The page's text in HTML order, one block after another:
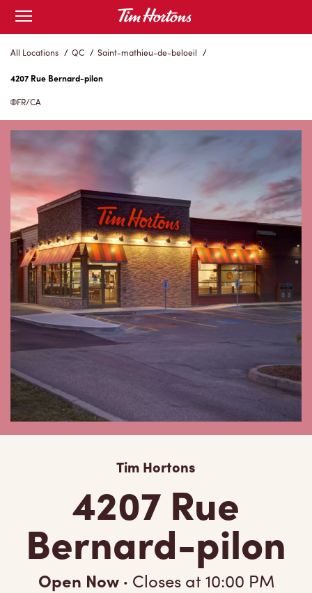
Skip
Content
Open
mobile
menu
All Locations / QC / Saint-mathieu-de-beloeil /
4207 Rue Bernard-pilon
FR/CA
Tim Hortons
4207 Rue
Bernard-pilon
Open Now · Closes at10:00 PM